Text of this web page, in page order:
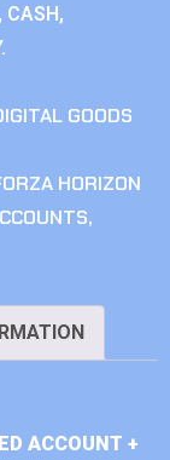
CASH,
GOODS
HORIZON
,
ACCOUNT +